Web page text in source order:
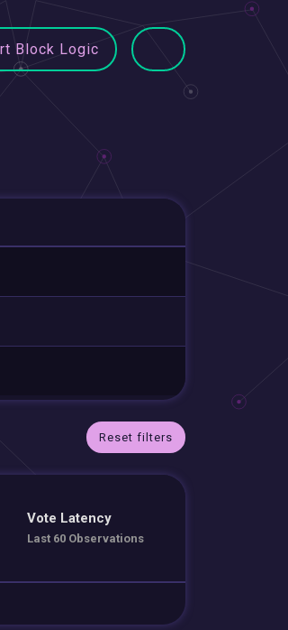
Block Logic
Reset filters
Vote Latency
Last 60 Observations